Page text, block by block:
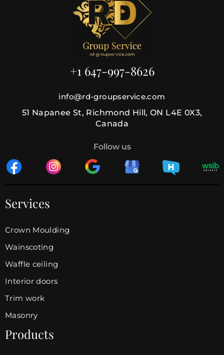
+1 647-997-8626
info@rd-groupservice.com
51 Napanee St, Richmond Hill, ON L4E 0X3,
Canada
Services
Crown Moulding
Wainscoting
Waffle ceiling
Interior doors
Trim work
Masonry
Products
Follow us